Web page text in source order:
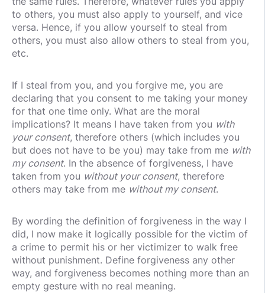
to others, you must also apply to yourself, and vice
versa. Hence, if you allow yourself to steal from
others, you must also allow others to steal from you,
etc.
If I steal from you, and you forgive me, you are
declaring that you consent to me taking your money
for that one time only. What are the moral
implications? It means I have taken from you with
your consent, therefore others (which includes you
but does not have to be you) may take from me with
my consent. In the absence of forgiveness, I have
taken from you without your consent, therefore
others may take from me without my consent.
By wording the definition of forgiveness in the way I
did, I now make it logically possible for the victim of
a crime to permit his or her victimizer to walk free
without punishment. Define forgiveness any other
way, and forgiveness becomes nothing more than an
empty gesture with no real meaning.